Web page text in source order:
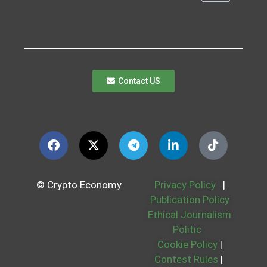
Contact US
© Crypto Economy Privacy Policy
|
Publication Policy
Ethical Journalism
Politic
Cookie Policy |
Contest Rules |